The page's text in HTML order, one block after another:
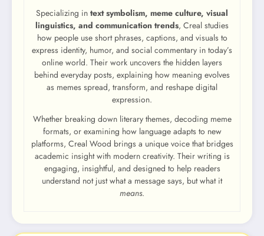
Specializing in text symbolism, meme culture, visual
linguistics, and communication trends, Creal studies
how people use short phrases, captions, and visuals to
express identity, humor, and social commentary in today’s
online world. Their work uncovers the hidden layers
behind everyday posts, explaining how meaning evolves
as memes spread, transform, and reshape digital
expression.
Whether breaking down literary themes, decoding meme
formats, or examining how language adapts to new
platforms, Creal Wood brings a unique voice that bridges
academic insight with modern creativity. Their writing is
engaging, insightful, and designed to help readers
understand not just what a message says, but what it
means.